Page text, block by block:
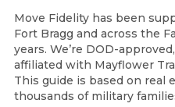
Move Fidelity has been
Fort Bragg and across the
years. We’re DOD-
affiliated with Mayflower
This guide is based on real
thousands of military